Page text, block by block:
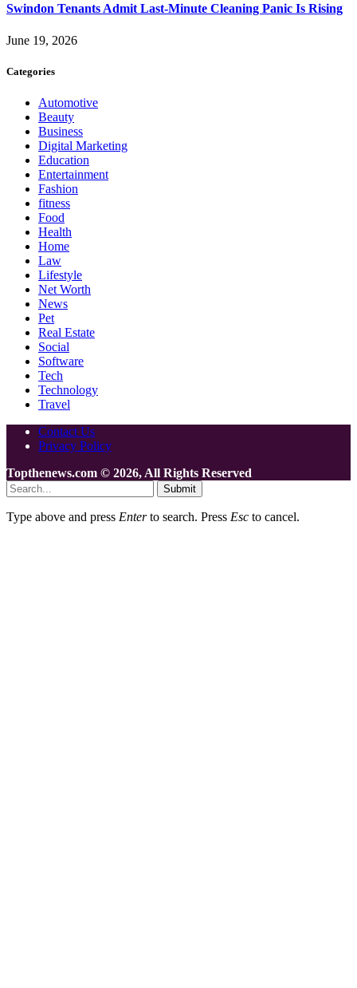
Swindon Tenants Admit Last-Minute Cleaning Panic Is Rising
June 19, 2026
Categories
Automotive
Beauty
Business
Digital Marketing
Education
Entertainment
Fashion
fitness
Food
Health
Home
Law
Lifestyle
Net Worth
News
Pet
Real Estate
Social
Software
Tech
Technology
Travel
Contact Us
Privacy Policy
Topthenews.com © 2026, All Rights Reserved
Submit
Type above and press Enterto search. Press Esc to cancel.